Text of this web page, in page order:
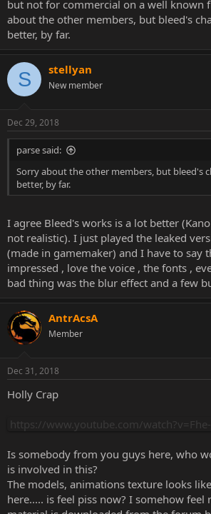
but not for commercial on a well known
about the other members, but bleed's
better, by far.
S stellyan
New member
Dec 29, 2018
parse said:
Sorry about the other members, but bleed's
better, by far.
I agree Bleed's works is a lot better
not realistic). I just played the leaked
(made in gamemaker) and I have to say
impressed , love the voice , the fonts ,
bad thing was the blur effect and a few
AntrAcsA
Member
Dec 31, 2018
Holly Crap
https://www.youtube.com/
Is somebody from уоu guys here, who
is involved in this?
The models, animations texture looks
here..... is feel piss now? I somehow feel